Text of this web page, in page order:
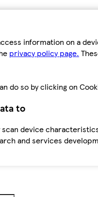
information on a
privacy policy page.
do so by clicking on
to
device
and services